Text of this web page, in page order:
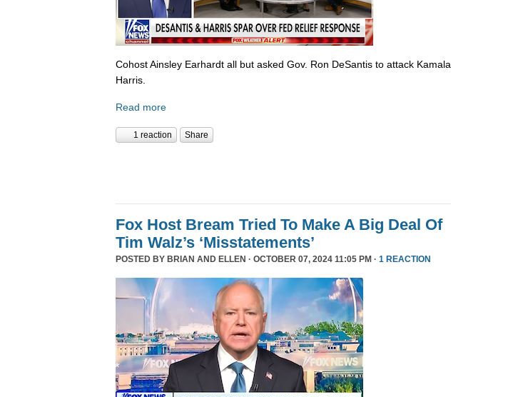
Cohost Ainsley Earhardt all but asked Gov. Ron DeSantis to attack Kamala
Harris.
Read more
1 reaction Share
Fox Host Bream Tried To Make A Big Deal Of
Tim Walz’s ‘Misstatements’
POSTED BY BRIAN AND ELLEN · OCTOBER 07, 2024 11:05 PM · 1 REACTION